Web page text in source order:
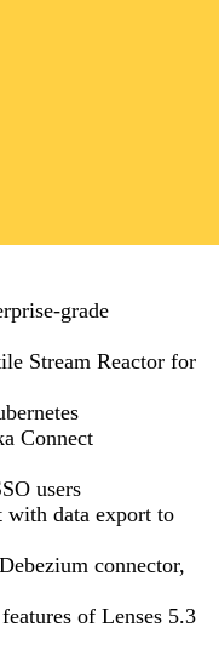
grade
Stream Reactor for
Connect
users
with data export to
connector,
of Lenses 5.3